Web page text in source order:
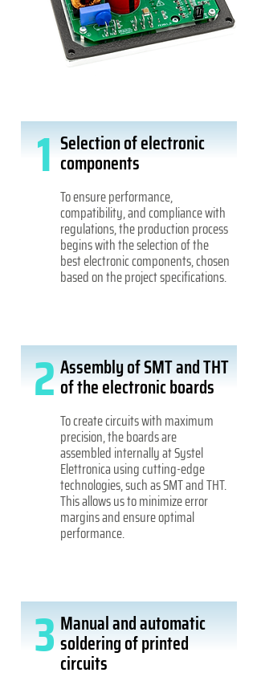
Selection of electronic
components
1
To ensure performance,
compatibility, and compliance with
regulations, the production process
begins with the selection of the
best electronic components, chosen
based on the project specifications.
Assembly of SMT and THT
of the electronic boards
2
To create circuits with maximum
precision, the boards are
assembled internally at Systel
Elettronica using cutting-edge
technologies, such as SMT and THT.
This allows us to minimize error
margins and ensure optimal
performance.
Manual and automatic
soldering of printed
circuits
3